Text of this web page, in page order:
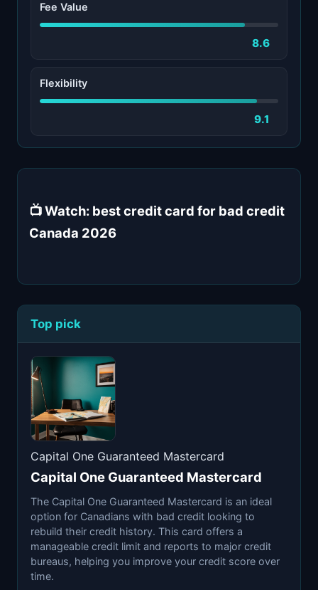
Fee Value
8.6
Flexibility
9.1
📺 Watch: best credit card for bad credit
Canada 2026
Top pick
Capital One Guaranteed Mastercard
Capital One Guaranteed Mastercard
The Capital One Guaranteed Mastercard is an ideal
option for Canadians with bad credit looking to
rebuild their credit history. This card offers a
manageable credit limit and reports to major credit
bureaus, helping you improve your credit score over
time.